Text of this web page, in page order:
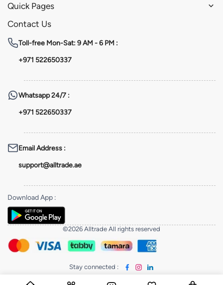
Quick Pages
Contact Us
Toll-free Mon-Sat: 9 AM - 6 PM :
+971 522650337
Whatsapp24/7 :
+971 522650337
Email Address :
support@alltrade.ae
Download App :
©2026 Alltrade All rights reserved
Stay connected :